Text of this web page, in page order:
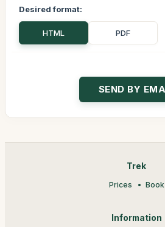
Desired format:
HTML PDF
Trek
Prices Book
Information